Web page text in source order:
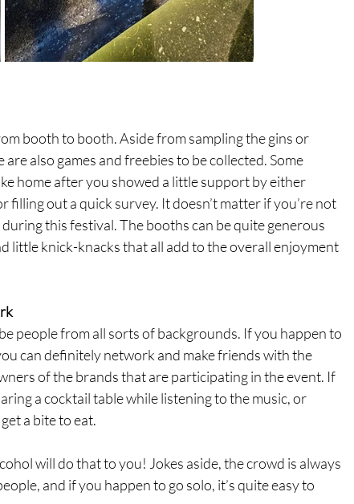
booth to booth. Aside from sampling the gins or
also games and freebies to be collected. Some
home after you showed a little support by either
filling out a quick survey. It doesn’t matter if you’re not
this festival. The booths can be quite generous
little knick-knacks that all add to the overall enjoyment
people from all sorts of backgrounds. If you happen to
can definitely network and make friends with the
of the brands that are participating in the event. If
a cocktail table while listening to the music, or
a bite to eat.
will do that to you! Jokes aside, the crowd is always
and if you happen to go solo, it’s quite easy to